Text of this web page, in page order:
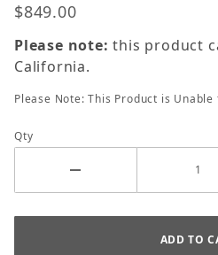
$849.00
Please note: this product
California.
Please Note: This Product is
Qty